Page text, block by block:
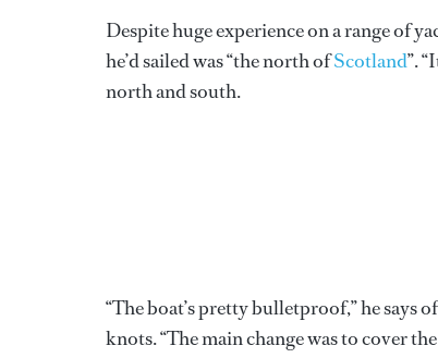
Despite huge experience on a range of
he’d sailed was “the north ofScotland”.
north and south.
“The boat’s pretty bulletproof,” he says
knots. “The main change was to cover